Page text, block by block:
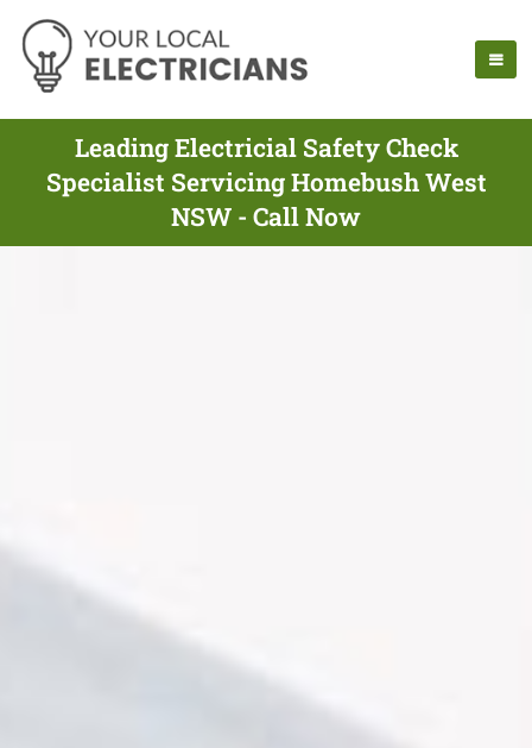
Leading Electricial Safety Check
Specialist Servicing Homebush West
NSW - Call Now